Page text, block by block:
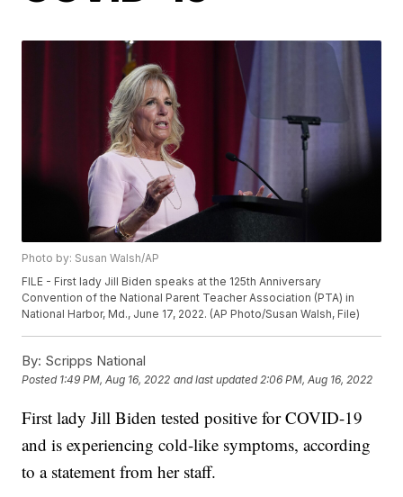
Photo by: Susan Walsh/AP
FILE - First lady Jill Biden speaks at the 125th Anniversary
Convention of the National Parent Teacher Association (PTA) in
National Harbor, Md., June 17, 2022. (AP Photo/Susan Walsh, File)
By: Scripps National
Posted 1:49 PM, Aug 16, 2022 and last updated 2:06 PM, Aug 16, 2022
First lady Jill Biden tested positive for COVID-19
and is experiencing cold-like symptoms, according
to a statement from her staff.